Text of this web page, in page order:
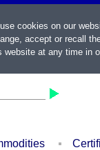
cookies on our
accept or recall
website at any time in